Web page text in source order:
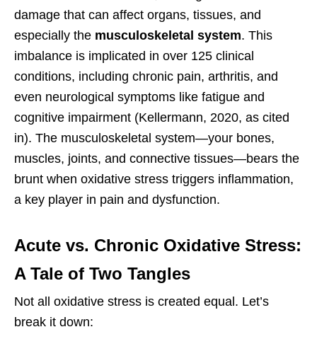
damage that can affect organs, tissues, and
especially the musculoskeletal system. This
imbalance is implicated in over 125 clinical
conditions, including chronic pain, arthritis, and
even neurological symptoms like fatigue and
cognitive impairment (Kellermann, 2020, as cited
in). The musculoskeletal system—your bones,
muscles, joints, and connective tissues—bears the
brunt when oxidative stress triggers inflammation,
a key player in pain and dysfunction.
Acute vs. Chronic Oxidative Stress:
A Tale of Two Tangles
Not all oxidative stress is created equal. Let’s
break it down: